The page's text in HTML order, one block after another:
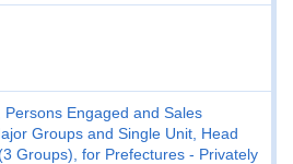
Persons Engaged and Sales
Groups and Single Unit, Head
Groups), for Prefectures - Privately